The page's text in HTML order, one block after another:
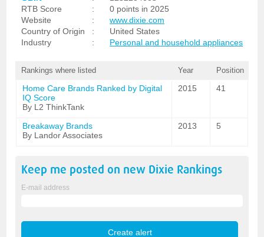
RTB Score
:
0 points in 2025
Website
:
www.dixie.com
Country of Origin
:
United States
Industry
: Personal and household appliances
Rankings where listed Year Position
Home Care Brands Ranked by Digital
IQ Score
By L2 ThinkTank
2015 41
Breakaway Brands
By Landor Associates
2013 5
Keep me posted on new Dixie Rankings
E-mail address